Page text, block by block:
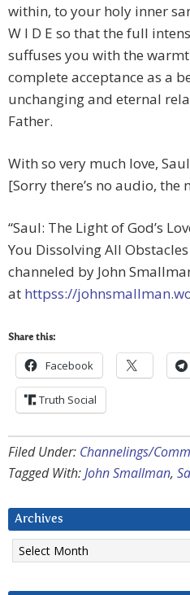
within, to your holy inner
W I D E so that the full
suffuses you with the
complete acceptance as a
unchanging and eternal
Father.
With so very much love,
[Sorry there’s no audio,
“Saul: The Light of God’s
You Dissolving All
channeled by John
at httpss://
Share this:
Facebook
Truth Social
Filed Under: Channelings/
Tagged With:John Smallman,
Archives
Archives